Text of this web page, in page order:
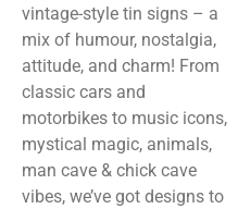
vintage-style tin signs – a
mix of humour, nostalgia,
attitude, and charm! From
classic cars and
motorbikes to music icons,
mystical magic, animals,
man cave & chick cave
vibes, we’ve got designs to